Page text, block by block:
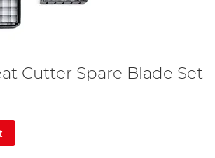
Cutter Spare Blade Set